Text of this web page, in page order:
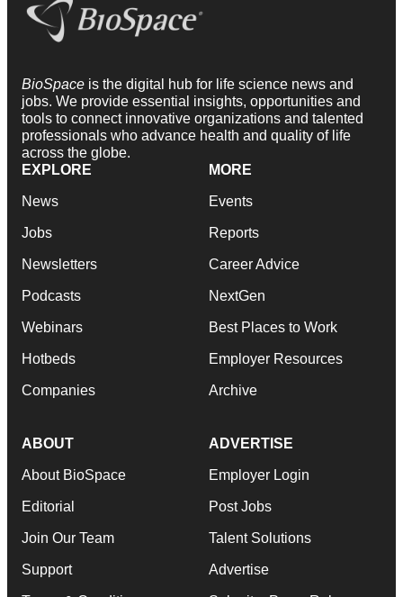
BioSpace is the digital hub for life science news and
jobs. We provide essential insights, opportunities and
tools to connect innovative organizations and talented
professionals who advance health and quality of life
across the globe.
EXPLORE
News
Jobs
Newsletters
Podcasts
Webinars
Hotbeds
Companies
MORE
Events
Reports
Career Advice
NextGen
Best Places to Work
Employer Resources
Archive
ABOUT
About BioSpace
Editorial
Join Our Team
Support
ADVERTISE
Employer Login
Post Jobs
Talent Solutions
Advertise